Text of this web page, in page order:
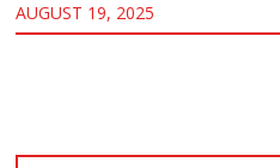
AUGUST 19, 2025